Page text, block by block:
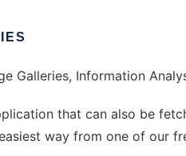
Galleries, Information
that can also be
way from one of our